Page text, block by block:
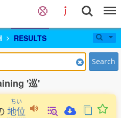
RESULTS
Search
'巡'
ちい
地位